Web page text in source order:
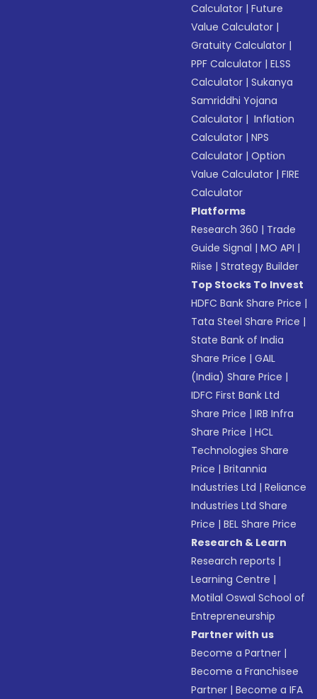
Calculator |Future
Value Calculator |
Gratuity Calculator |
PPF Calculator |ELSS
Calculator |Sukanya
Samriddhi Yojana
Calculator | Inflation
Calculator |NPS
Calculator |Option
Value Calculator |FIRE
Calculator
Platforms
Research 360 | Trade
Guide Signal |MO API |
Riise |Strategy Builder
Top Stocks To Invest
HDFC Bank Share Price |
Tata Steel Share Price |
State Bank of India
Share Price |GAIL
(India) Share Price |
IDFC First Bank Ltd
Share Price |IRB Infra
Share Price |HCL
Technologies Share
Price |Britannia
Industries Ltd |Reliance
Industries Ltd Share
Price |BEL Share Price
Research & Learn
Research reports |
Learning Centre |
Motilal Oswal School of
Entrepreneurship
Partner with us
Become a Partner |
Become a Franchisee
Partner |Become a IFA